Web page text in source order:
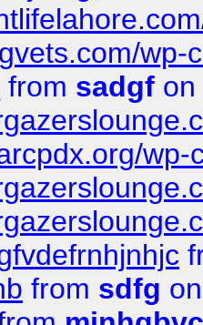
wp-
from sadgf on
from sdfg